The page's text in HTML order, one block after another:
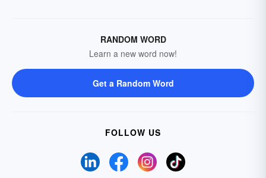
RANDOM WORD
Learn a new word now!
Get a Random Word
FOLLOW US